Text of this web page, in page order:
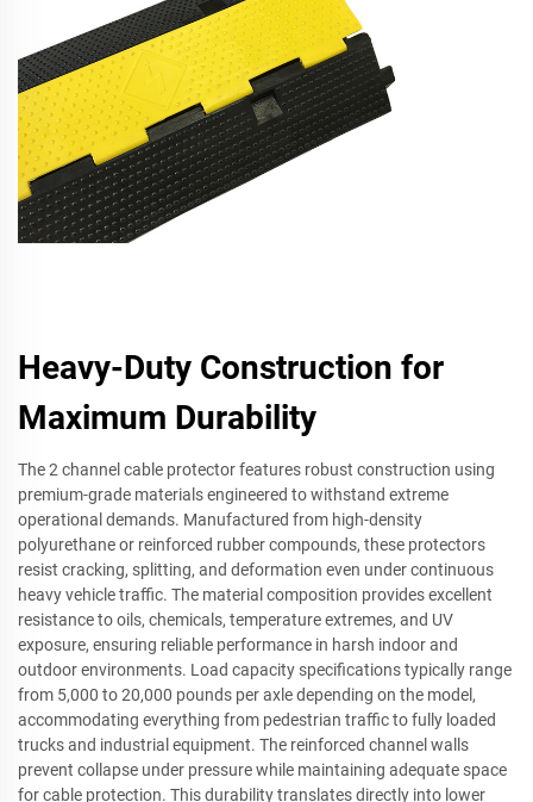
Heavy-Duty Construction for
Maximum Durability
The 2 channel cable protector features robust construction using
premium-grade materials engineered to withstand extreme
operational demands. Manufactured from high-density
polyurethane or reinforced rubber compounds, these protectors
resist cracking, splitting, and deformation even under continuous
heavy vehicle traffic. The material composition provides excellent
resistance to oils, chemicals, temperature extremes, and UV
exposure, ensuring reliable performance in harsh indoor and
outdoor environments. Load capacity specifications typically range
from 5,000 to 20,000 pounds per axle depending on the model,
accommodating everything from pedestrian traffic to fully loaded
trucks and industrial equipment. The reinforced channel walls
prevent collapse under pressure while maintaining adequate space
for cable protection. This durability translates directly into lower